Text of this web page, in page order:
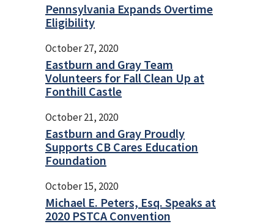
Pennsylvania Expands Overtime
Eligibility
October 27, 2020
Eastburn and Gray Team
Volunteers for Fall Clean Up at
Fonthill Castle
October 21, 2020
Eastburn and Gray Proudly
Supports CB Cares Education
Foundation
October 15, 2020
Michael E. Peters, Esq. Speaks at
2020 PSTCA Convention